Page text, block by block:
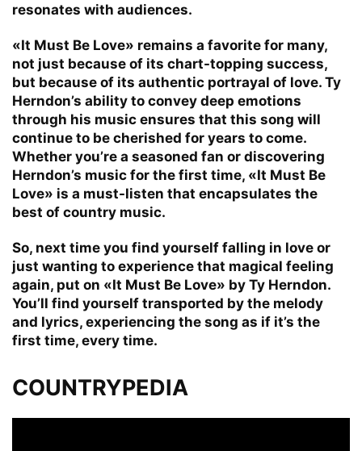
resonates with audiences.
«It Must Be Love» remains a favorite for many,
not just because of its chart-topping success,
but because of its authentic portrayal of love. Ty
Herndon’s ability to convey deep emotions
through his music ensures that this song will
continue to be cherished for years to come.
Whether you’re a seasoned fan or discovering
Herndon’s music for the first time, «It Must Be
Love» is a must-listen that encapsulates the
best of country music.
So, next time you find yourself falling in love or
just wanting to experience that magical feeling
again, put on «It Must Be Love» by Ty Herndon.
You’ll find yourself transported by the melody
and lyrics, experiencing the song as if it’s the
first time, every time.
COUNTRYPEDIA